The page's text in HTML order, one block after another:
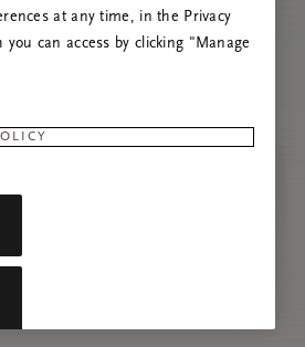
at any time, in the Privacy
you can access by clicking "Manage